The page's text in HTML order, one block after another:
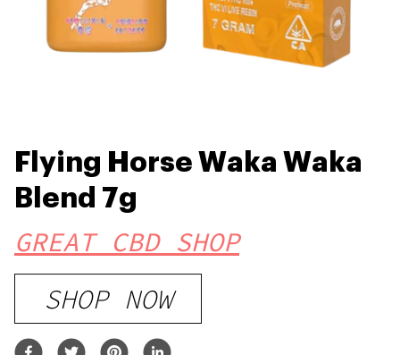
Flying Horse Waka Waka
Blend 7g
GREAT CBD SHOP
SHOP NOW